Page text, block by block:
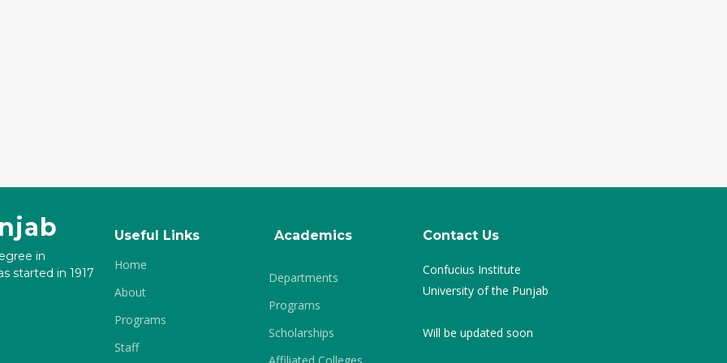
in
started in 1917
Useful Links
Home
About
Programs
Staff
Academics
Departments
Programs
Scholarships
Contact Us
Confucius Institute
University of the Punjab
Will be updated soon